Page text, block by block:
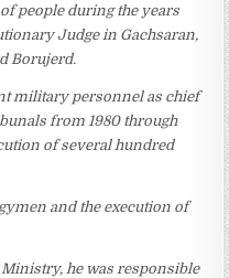
people during the years
Judge in Gachsaran,
Borujerd.
military personnel as chief
from 1980 through
of several hundred
and the execution of
he was responsible